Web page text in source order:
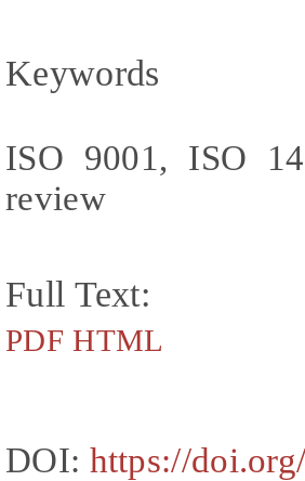
Keywords
ISO 9001, ISO
review
Full Text:
PDF HTML
DOI: https://